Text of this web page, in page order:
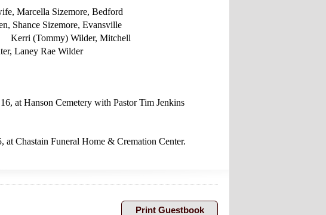
Sizemore, Bedford
Sizemore, Evansville
Wilder, Mitchell
Laney Rae Wilder
at Hanson Cemetery withPastor Tim Jenkins
Chastain Funeral Home & Cremation Center.